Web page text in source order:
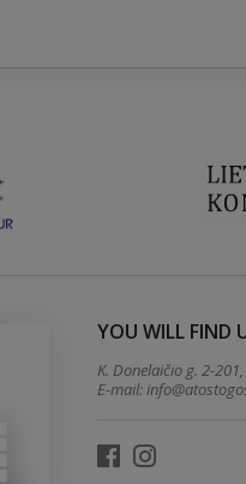
YOU WILL FIND
K. Donelaičio g. 2-
E-mail: